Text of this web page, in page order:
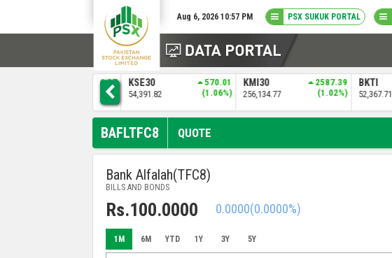
Aug 6, 2026 10:57 PM PSX SUKUK PORTAL
936.37
(0.86%)
KSE30
54,391.82
570.01
(1.06%)
KMI30
256,134.77
2587.39
(1.02%)
BKTI
52,367.71
BAFLTFC8 QUOTE
Bank Alfalah(TFC8)
BILLS AND BONDS
Rs.100.0000 0.0000(0.0000%)
1M 6M YTD 1Y 3Y 5Y